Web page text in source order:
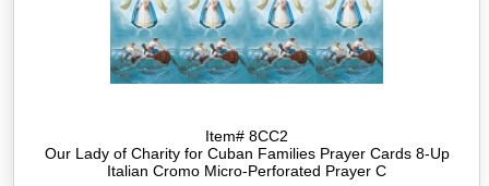
Item# 8CC2
Our Lady of Charity for Cuban Families Prayer Cards 8-Up
Italian Cromo Micro-Perforated Prayer C